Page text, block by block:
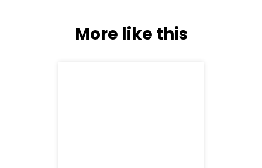
More like this